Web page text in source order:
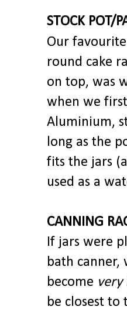
STOCK POT/
Our
round cake
on top, was
when we
Aluminium,
long as the
fits the jars
used as a
CANNING
If jars were
bath canner,
become very
be closest to